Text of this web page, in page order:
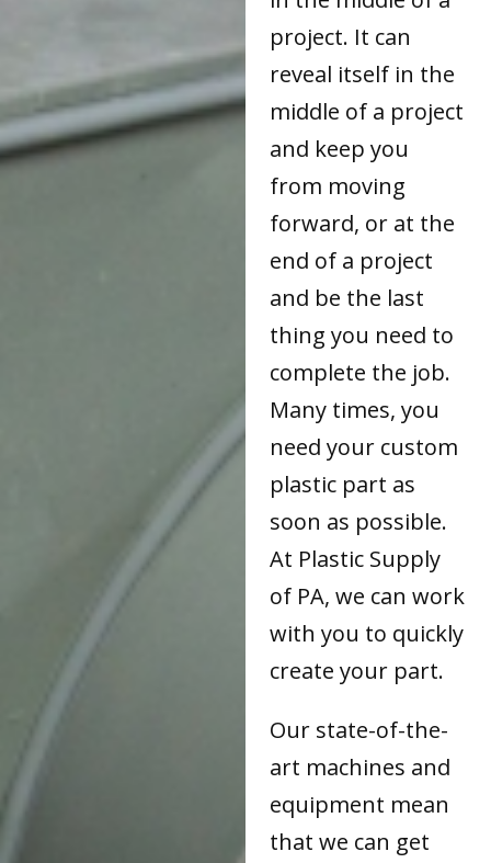
project. It can
reveal itself in the
middle of a project
and keep you
from moving
forward, or at the
end of a project
and be the last
thing you need to
complete the job.
Many times, you
need your custom
plastic part as
soon as possible.
At Plastic Supply
of PA, we can work
with you to quickly
create your part.
Our state-of-the-
art machines and
equipment mean
that we can get